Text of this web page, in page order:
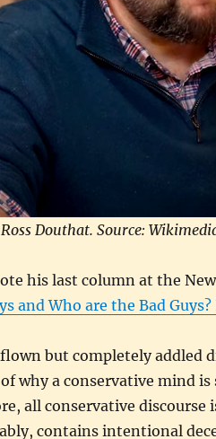
Ross Douthat. Source:
his last column at the
and Who are the Bad
but completely addled
why a conservative mind is
all conservative discourse
contains intentional